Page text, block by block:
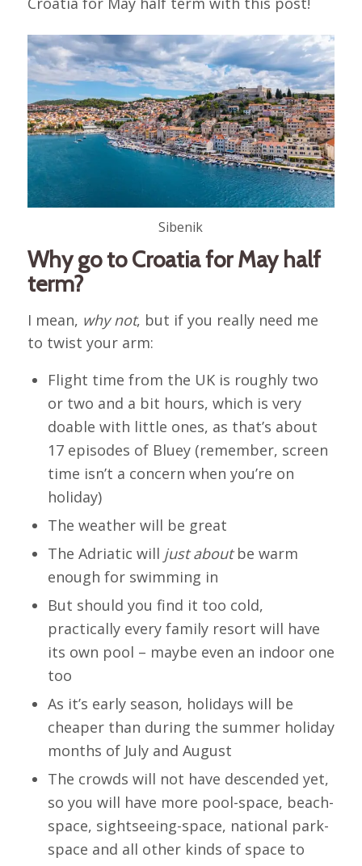
Sibenik
Why go to Croatia for May half
term?
I mean, why not, but if you really need me
to twist your arm:
Flight time from the UK is roughly two
or two and a bit hours, which is very
doable with little ones, as that’s about
17 episodes of Bluey (remember, screen
time isn’t a concern when you’re on
holiday)
The weather will be great
The Adriatic will just aboutbe warm
enough for swimming in
But should you find it too cold,
practically every family resort will have
its own pool – maybe even an indoor one
too
As it’s early season, holidays will be
cheaper than during the summer holiday
months of July and August
The crowds will not have descended yet,
so you will have more pool-space, beach-
space, sightseeing-space, national park-
space and all other kinds of space to